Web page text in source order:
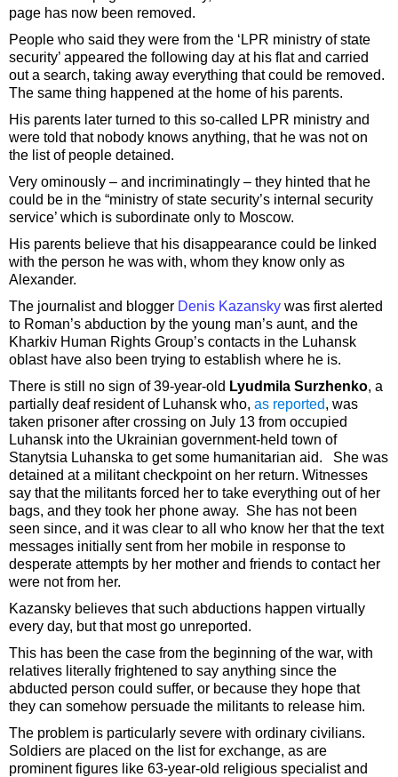
page has now been removed.
People who said they were from the ‘LPR ministry of state
security’ appeared the following day at his flat and carried
out a search, taking away everything that could be removed.
The same thing happened at the home of his parents.
His parents later turned to this so-called LPR ministry and
were told that nobody knows anything, that he was not on
the list of people detained.
Very ominously – and incriminatingly – they hinted that he
could be in the “ministry of state security’s internal security
service’ which is subordinate only to Moscow.
His parents believe that his disappearance could be linked
with the person he was with, whom they know only as
Alexander.
The journalist and blogger Denis Kazansky was first alerted
to Roman’s abduction by the young man’s aunt, and the
Kharkiv Human Rights Group’s contacts in the Luhansk
oblast have also been trying to establish where he is.
There is still no sign of 39-year-old Lyudmila Surzhenko, a
partially deaf resident of Luhansk who, as reported, was
taken prisoner after crossing on July 13 from occupied
Luhansk into the Ukrainian government-held town of
Stanytsia Luhanska to get some humanitarian aid. She was
detained at a militant checkpoint on her return. Witnesses
say that the militants forced her to take everything out of her
bags, and they took her phone away. She has not been
seen since, and it was clear to all who know her that the text
messages initially sent from her mobile in response to
desperate attempts by her mother and friends to contact her
were not from her.
Kazansky believes that such abductions happen virtually
every day, but that most go unreported.
This has been the case from the beginning of the war, with
relatives literally frightened to say anything since the
abducted person could suffer, or because they hope that
they can somehow persuade the militants to release him.
The problem is particularly severe with ordinary civilians.
Soldiers are placed on the list for exchange, as are
prominent figures like 63-year-old religious specialist and